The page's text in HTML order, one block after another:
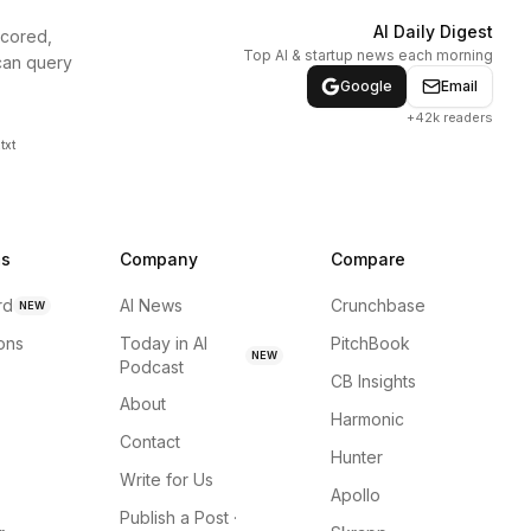
query
AI Daily Digest
Top AI & startup news each morning
Google
Email
+42k readers
NEW
Company
AI News
Today in AI
Podcast
NEW
About
Contact
Write for Us
Publish a Post ·
Compare
Crunchbase
PitchBook
CB Insights
Harmonic
Hunter
Apollo